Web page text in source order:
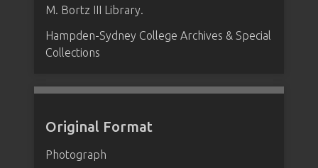
M. Bortz III Library.
Hampden-Sydney College Archives & Special
Collections
Original Format
Photograph